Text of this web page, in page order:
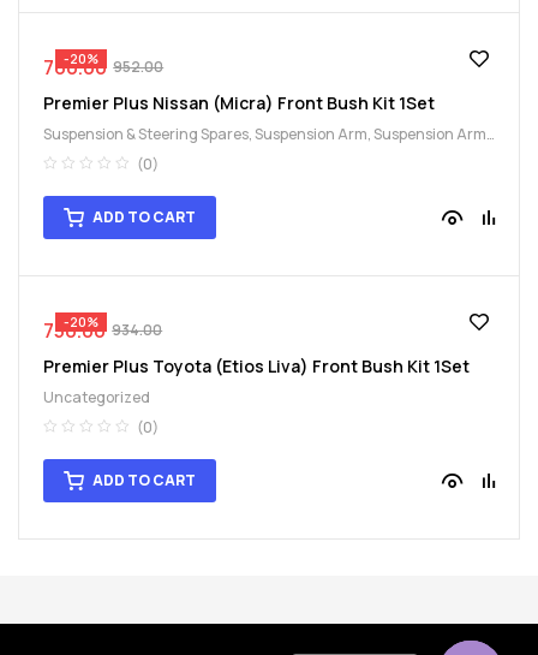
-20% 952.00
760.00
Premier Plus Nissan (Micra) Front Bush Kit 1Set
Suspension & Steering Spares,Suspension Arm,Suspension Arm
Bush Kit
(0)
ADD TO CART
-20% 934.00
750.00
Premier Plus Toyota (Etios Liva) Front Bush Kit 1Set
Uncategorized
(0)
ADD TO CART